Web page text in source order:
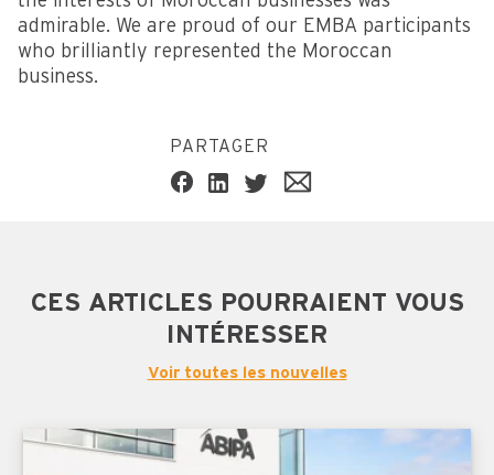
admirable. We are proud of our EMBA participants
who brilliantly represented the Moroccan
business.
PARTAGER
CES ARTICLES POURRAIENT VOUS
INTÉRESSER
Voir toutes les nouvelles